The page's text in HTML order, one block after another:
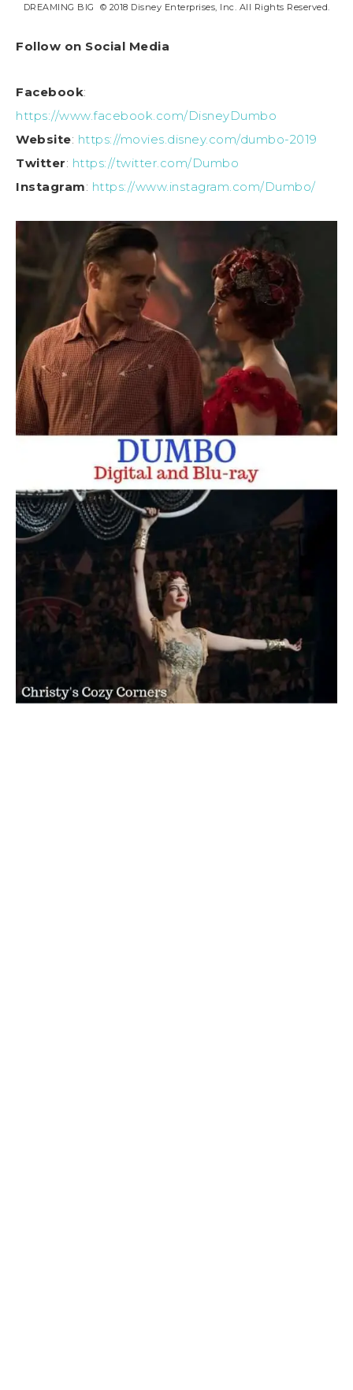
DREAMING BIG © 2018 Disney Enterprises, Inc. All Rights Reserved.
Follow on Social Media
Facebook:
https://www.facebook.com/DisneyDumbo
Website: https://movies.disney.com/dumbo-2019
Twitter: https://twitter.com/Dumbo
Instagram: https://www.instagram.com/Dumbo/